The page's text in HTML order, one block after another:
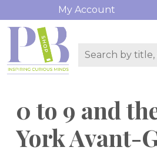
My Account
0 to 9 and
York Avant-